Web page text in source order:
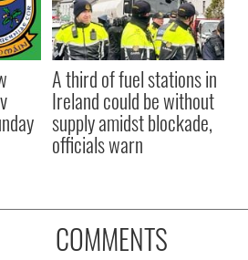
A third of fuel stations in
Ireland could be without
supply amidst blockade,
officials warn
COMMENTS